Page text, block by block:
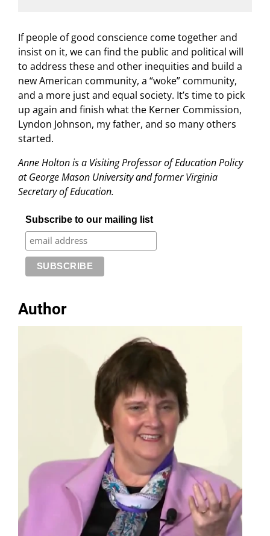
Author
If people of good conscience come together and
insist on it, we can find the public and political will
to address these and other inequities and build a
new American community, a “woke” community,
and a more just and equal society. It’s time to pick
up again and finish what the Kerner Commission,
Lyndon Johnson, my father, and so many others
started.
Anne Holton is a Visiting Professor of Education Policy
at George Mason University and former Virginia
Secretary of Education.
Subscribe to our mailing list